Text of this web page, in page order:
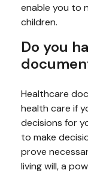
enable you to
children.
Do you
Healthcare
health care if
decisions for
to make
prove
living will, a